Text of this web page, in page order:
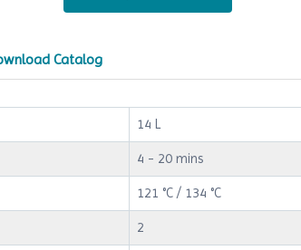
Catalog
14 L
4 - 20 mins
121 °C / 134 °C
2